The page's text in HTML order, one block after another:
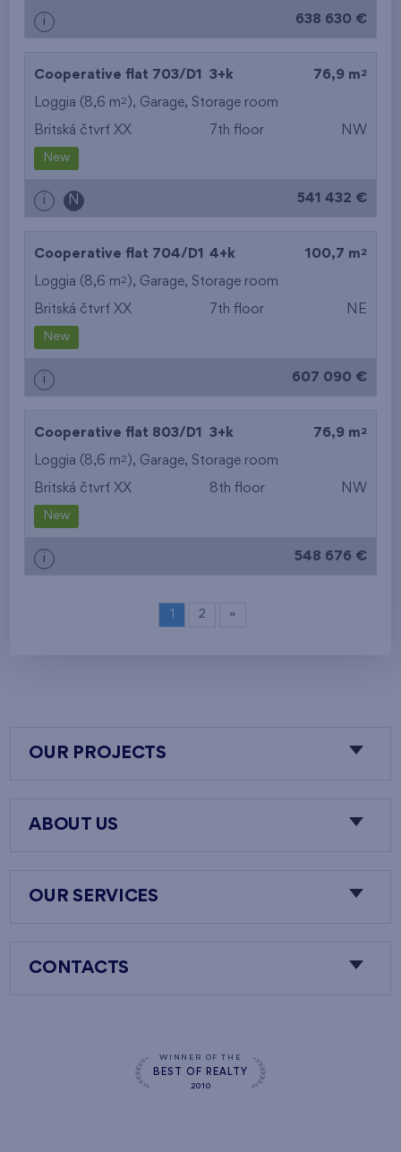
i 638 630 €
Cooperative flat 703/D1 3+k 76,9 m 2
Loggia (8,6 m2 ), Garage, Storage room
Britská čtvrť XX 7th floor NW
New
i N 541 432 €
Cooperative flat 704/D1 4+k 100,7 m 2
Loggia (8,6 m2 ), Garage, Storage room
Britská čtvrť XX 7th floor NE
New
i 607 090 €
Cooperative flat 803/D1 3+k 76,9 m 2
Loggia (8,6 m2 ), Garage, Storage room
Britská čtvrť XX 8th floor NW
New
i 548 676 €
1 2 »
OUR PROJECTS
ABOUT US
OUR SERVICES
CONTACTS
WINNER OF THE
BEST OF REALTY
2010